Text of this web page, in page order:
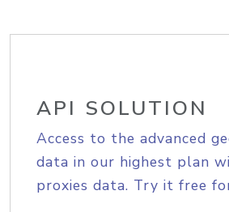
API SOLUTION
Access to the advanced
data in our highest plan
proxies data. Try it free